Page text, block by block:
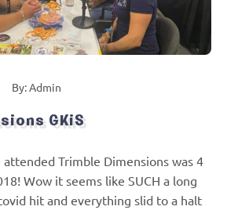
By: Admin
GKiS
Trimble Dimensions was 4
Wow it seems like SUCH a long
hit and everything slid to a halt